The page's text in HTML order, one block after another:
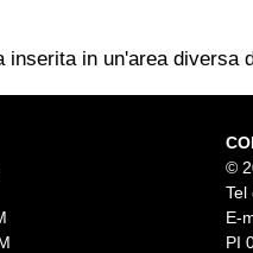
inserita in un'area diversa
©
Tel
E-
PI